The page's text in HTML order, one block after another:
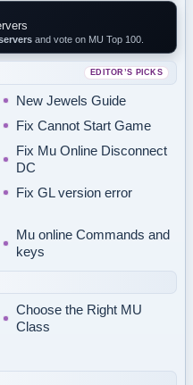
and vote on MU Top 100.
EDITOR’S PICKS
New Jewels Guide
Fix Cannot Start Game
Fix Mu Online Disconnect
DC
Fix GL version error
Mu online Commands and
keys
Choose the Right MU
Class